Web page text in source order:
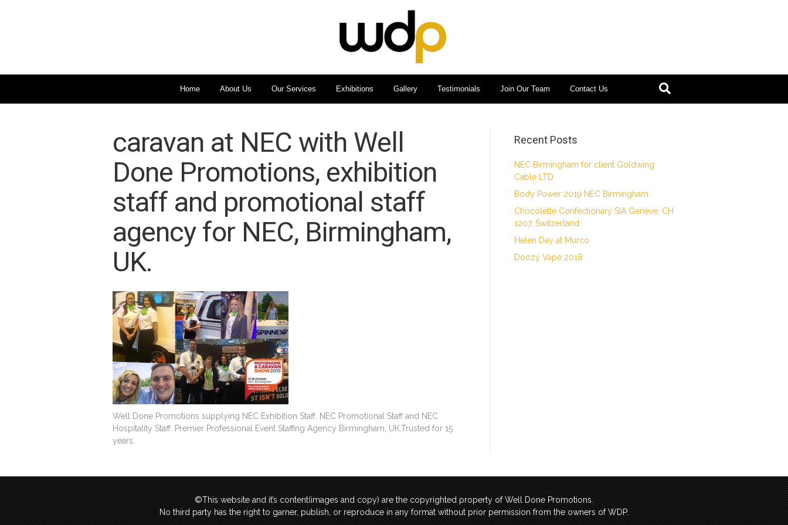
Home About Us Our Services Exhibitions Gallery Testimonials Join Our Team Contact Us
caravan at NEC with Well
Done Promotions, exhibition
staff and promotional staff
agency for NEC, Birmingham,
UK.
Well Done Promotions supplying NEC Exhibition Staff, NEC Promotional Staff and NEC
Hospitality Staff. Premier Professional Event Staffing Agency Birmingham, UK.Trusted for 15
years.
Recent Posts
NEC Birmingham for client Goldwing
Cable LTD
Body Power 2019 NEC Birmingham
Chocolette Confectionary SIA Genève, CH
1207, Switzerland
Helen Day at Murco
Doozy Vape 2018
©This website and it’s content(images and copy) are the copyrighted property of Well Done Promotions.
No third party has the right to garner, publish, or reproduce in any format without prior permission from the owners of WDP.